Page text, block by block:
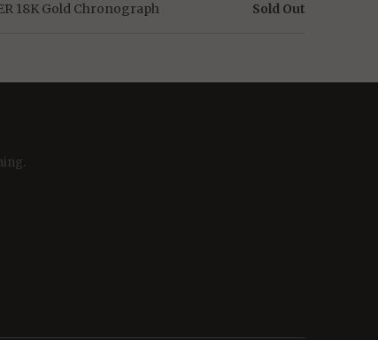
18K Gold Chronograph Sold Out